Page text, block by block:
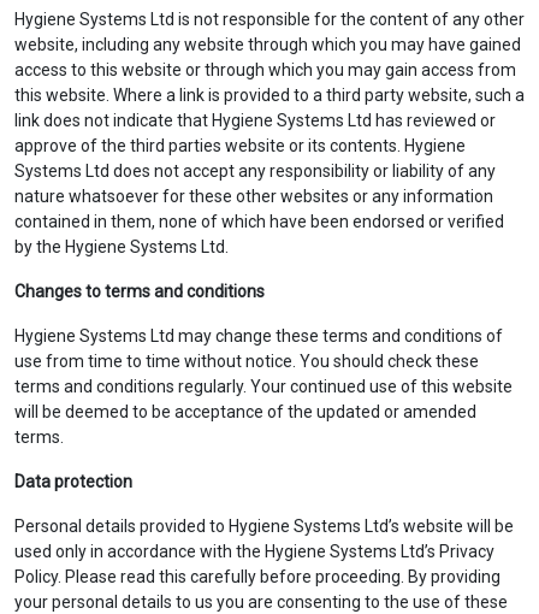
Hygiene Systems Ltd is not responsible for the content of any other
website, including any website through which you may have gained
access to this website or through which you may gain access from
this website. Where a link is provided to a third party website, such a
link does not indicate that Hygiene Systems Ltd has reviewed or
approve of the third parties website or its contents. Hygiene
Systems Ltd does not accept any responsibility or liability of any
nature whatsoever for these other websites or any information
contained in them, none of which have been endorsed or verified
by the Hygiene Systems Ltd.
Changes to terms and conditions
Hygiene Systems Ltd may change these terms and conditions of
use from time to time without notice. You should check these
terms and conditions regularly. Your continued use of this website
will be deemed to be acceptance of the updated or amended
terms.
Data protection
Personal details provided to Hygiene Systems Ltd’s website will be
used only in accordance with the Hygiene Systems Ltd’s Privacy
Policy. Please read this carefully before proceeding. By providing
your personal details to us you are consenting to the use of these